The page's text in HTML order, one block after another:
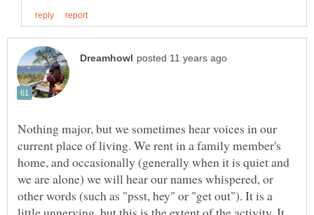
Nothing major, but we sometimes hear voices in our
current place of living. We rent in a family member's
home, and occasionally (generally when it is quiet and
we are alone) we will hear our names whispered, or
other words (such as "psst, hey" or "get out"). It is a